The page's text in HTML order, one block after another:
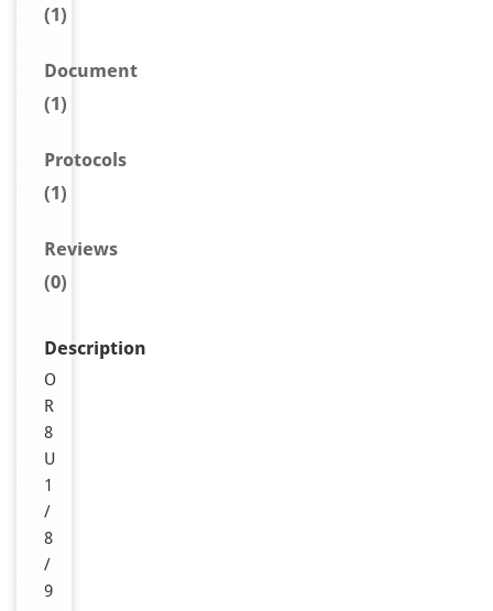
(1)
Document
(1)
Protocols
(1)
Reviews
(0)
Description
O
R
8
U
1
/
8
/
9